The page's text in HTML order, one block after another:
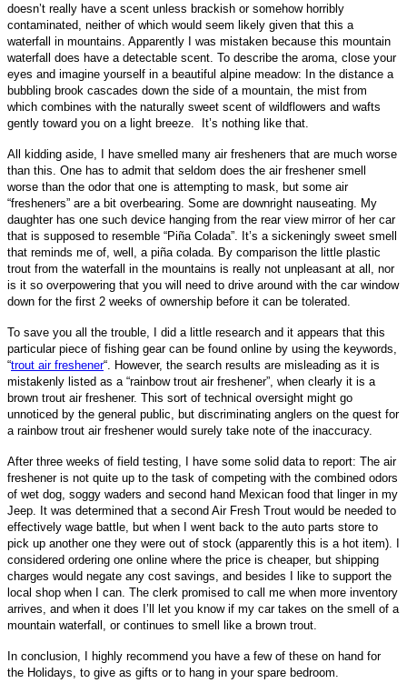
doesn’t really have a scent unless brackish or somehow horribly
contaminated, neither of which would seem likely given that this a
waterfall in mountains. Apparently I was mistaken because this mountain
waterfall does have a detectable scent. To describe the aroma, close your
eyes and imagine yourself in a beautiful alpine meadow: I n the distance a
bubbling brook cascades down the side of a mountain, the mist from
which combines with the naturally sweet scent of wildflowers and wafts
gently toward you on a light breeze. It’s nothing like that.
All kidding aside, I have smelled many air fresheners that are much worse
than this. One has to admit that seldom does the air freshener smell
worse than the odor that one is attempting to mask, but some air
“fresheners” are a bit overbearing. Some are downright nauseating. My
daughter has one such device hanging from the rear view mirror of her car
that is supposed to resemble “Piña Colada”. It’s a sickeningly sweet smell
that reminds me of, well, a piña colada . By comparison the little plastic
trout from the waterfall in the mountains is really not unpleasant at all, nor
is it so overpowering that you will need to drive around with the car window
down for the first 2 weeks of ownership before it can be tolerated.
To save you all the trouble, I did a little research and it appears that this
particular piece of fishing gear can be found online by using the keywords,
“trout air freshener“. However, the search results are misleading as it is
mistakenly listed as a “rainbow trout air freshener”, when clearly it is a
brown trout air freshener. This sort of technical oversight might go
unnoticed by the general public, but discriminating anglers on the quest for
a rainbow trout air freshener would surely take note of the inaccuracy.
After three weeks of field testing, I have some solid data to report: The air
freshener is not quite up to the task of competing with the combined odors
of wet dog, soggy waders and second hand Mexican food that linger in my
Jeep. It was determined that a second Air Fresh Trout would be needed to
effectively wage battle, but when I went back to the auto parts store to
pick up another one they were out of stock (apparently this is a hot item). I
considered ordering one online where the price is cheaper, but shipping
charges would negate any cost savings, and besides I like to support the
local shop when I can. The clerk promised to call me when more inventory
arrives, and when it does I’ll let you know if my car takes on the smell of a
mountain waterfall, or continues to smell like a brown trout.
In conclusion, I highly recommend you have a few of these on hand for
the Holidays, to give as gifts or to hang in your spare bedroom.